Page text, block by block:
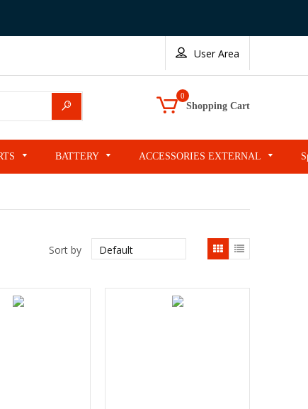
User Area
0
Shopping Cart
BATTERY ACCESSORIES EXTERNAL
view
Sort by